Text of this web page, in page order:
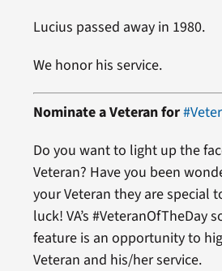
Lucius passed away in 1980.
We honor his service.
Nominate a Veteran for
Do you want to light up the
Veteran? Have you been
your Veteran they are special
luck! VA’s #VeteranOfTheDay
feature is an opportunity to
Veteran and his/her service.